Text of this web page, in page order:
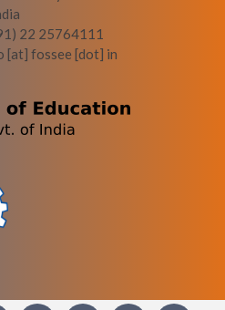
22 25764111
[at] fossee [dot] in